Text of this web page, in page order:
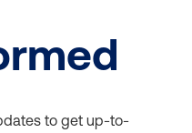
to get up-to-